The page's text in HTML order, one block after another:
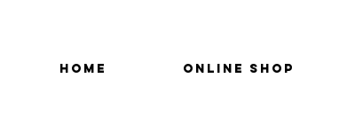
HOME ONLINE SHOP